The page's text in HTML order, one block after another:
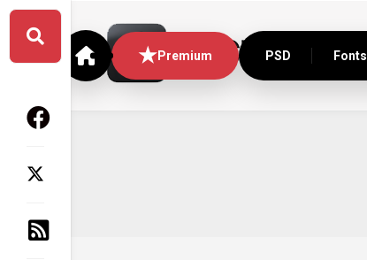
Skip
content
Premium PSD Fonts